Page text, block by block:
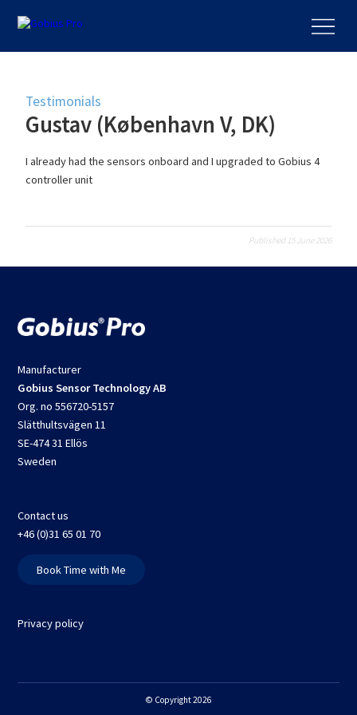
Testimonials
Gustav (København V, DK)
I already had the sensors onboard and I upgraded to Gobius 4
controller unit
Published 15 June 2026
Manufacturer
Gobius Sensor Technology AB
Org. no 556720-5157
Slätthultsvägen 11
SE-474 31 Ellös
Sweden
Contact us
+46 (0)31 65 01 70
Book Time with Me
Privacy policy
© Copyright 2026